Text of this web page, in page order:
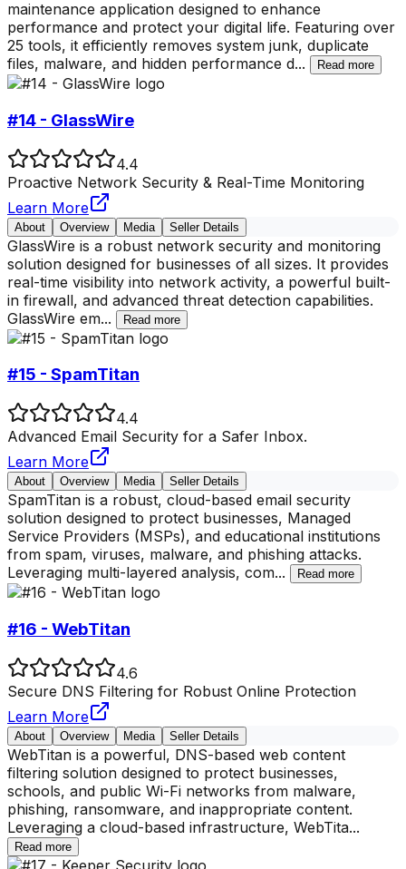
maintenance application designed to enhance
performance and protect your digital life. Featuring over
25 tools, it efficiently removes system junk, duplicate
files, malware, and hidden performance d... Read more
#14 - GlassWire
4.4
Proactive Network Security & Real-Time Monitoring
Learn More
About Overview Media Seller Details
GlassWire is a robust network security and monitoring
solution designed for businesses of all sizes. It provides
real-time visibility into network activity, a powerful built-
in firewall, and advanced threat detection capabilities.
GlassWire em... Read more
#15 - SpamTitan
4.4
Advanced Email Security for a Safer Inbox.
Learn More
About Overview Media Seller Details
SpamTitan is a robust, cloud-based email security
solution designed to protect businesses, Managed
Service Providers (MSPs), and educational institutions
from spam, viruses, malware, and phishing attacks.
Leveraging multi-layered analysis, com... Read more
#16 - WebTitan
4.6
Secure DNS Filtering for Robust Online Protection
Learn More
About Overview Media Seller Details
WebTitan is a powerful, DNS-based web content
filtering solution designed to protect businesses,
schools, and public Wi-Fi networks from malware,
phishing, ransomware, and inappropriate content.
Leveraging a cloud-based infrastructure, WebTita...
Read more